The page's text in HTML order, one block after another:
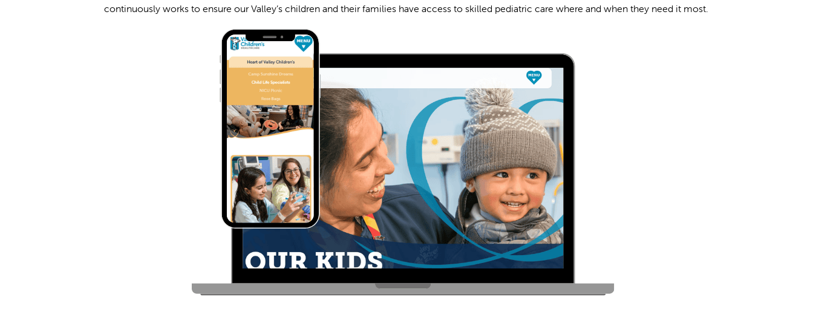
continuously works to ensure our Valley’s children and their families have access to skilled pediatric care where and when they need it most.